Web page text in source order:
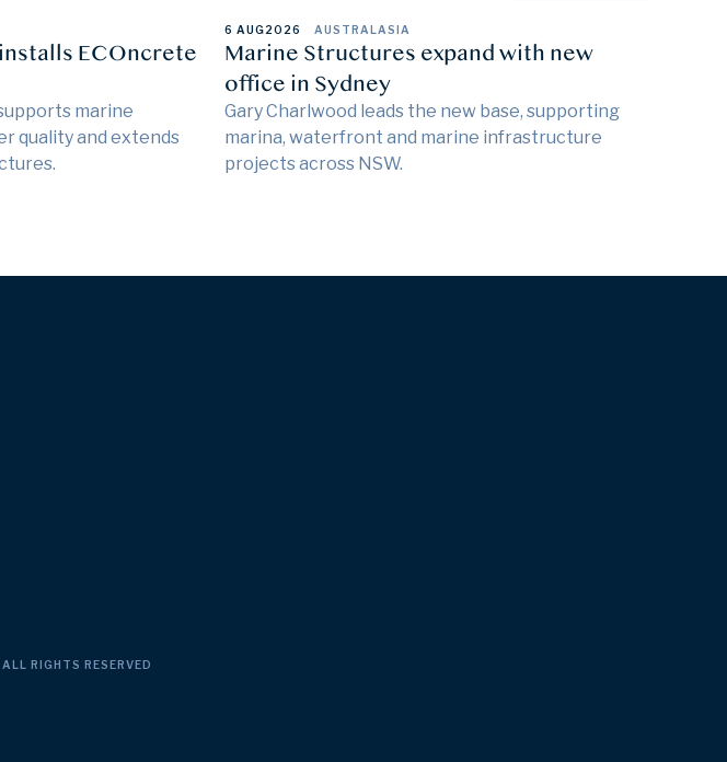
ECOncrete
marine
quality and extends
6 AUG2026 AUSTRALASIA
Marine Structures expand with new
office in Sydney
Gary Charlwood leads the new base, supporting
marina, waterfront and marine infrastructure
projects across NSW.
RIGHTS RESERVED